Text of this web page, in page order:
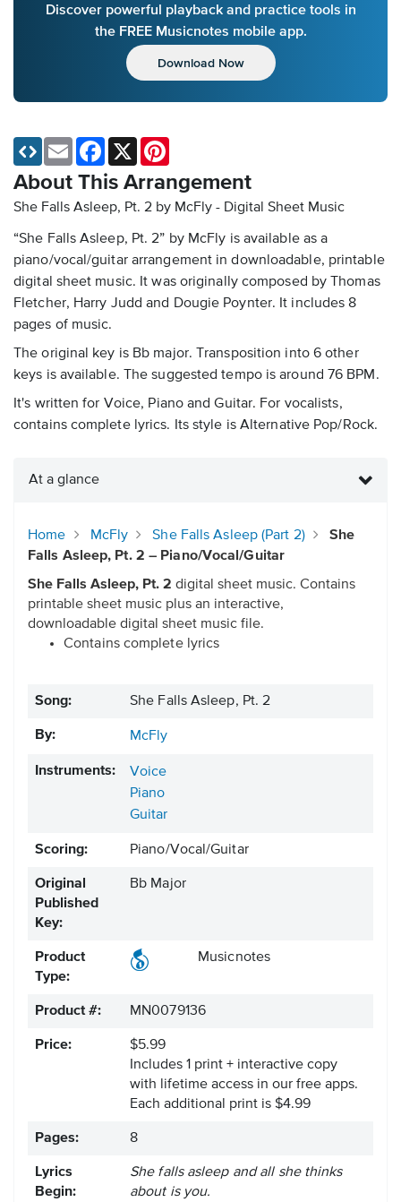
Discover powerful playback and practice tools in
the FREE Musicnotes mobile app.
Download Now
About This Arrangement
She Falls Asleep, Pt. 2 by McFly - Digital Sheet Music
“She Falls Asleep, Pt. 2” by McFly is available as a
piano/vocal/guitar arrangement in downloadable, printable
digital sheet music. It was originally composed by Thomas
Fletcher, Harry Judd and Dougie Poynter. It includes 8
pages of music.
The original key is Bb major. Transposition into 6 other
keys is available. The suggested tempo is around 76 BPM.
It's written for Voice, Piano and Guitar. For vocalists,
contains complete lyrics. Its style is Alternative Pop/Rock.
Email Facebook
X
At a glance
Home McFly She Falls Asleep (Part 2)
She
Falls Asleep, Pt. 2 – Piano/Vocal/Guitar
She Falls Asleep, Pt. 2 digital sheet music. Contains
printable sheet music plus an interactive,
downloadable digital sheet music file.
Contains complete lyrics
Song: She Falls Asleep, Pt. 2
By: McFly
Instruments:
Voice
Piano
Guitar
Scoring: Piano/Vocal/Guitar
Original
Published
Key:
Bb Major
Product
Type:
Musicnotes
Product #: MN0079136
Price:
$5.99
Includes 1 print + interactive copy
with lifetime access in our free apps.
Each additional print is $4.99
Pages: 8
Lyrics
Begin:
She falls asleep and all she thinks
about is you.